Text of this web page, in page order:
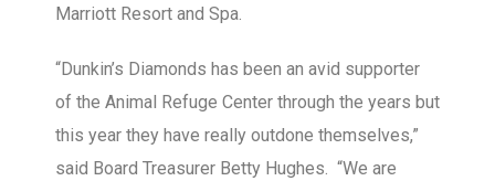
Marriott Resort and Spa.
“Dunkin’s Diamonds has been an avid supporter
of the Animal Refuge Center through the years but
this year they have really outdone themselves,”
said Board Treasurer Betty Hughes. “We are